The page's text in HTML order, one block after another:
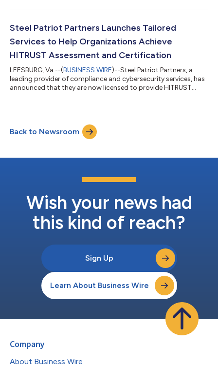
Steel Patriot Partners Launches Tailored
Services to Help Organizations Achieve
HITRUST Assessment and Certification
LEESBURG, Va.--(BUSINESS WIRE)--Steel Patriot Partners, a
leading provider of compliance and cybersecurity services, has
announced that they are now licensed to provide HITRUST
company employs HITRUST Certified CSF Practitioners,
including Amy Ford, the COO and Co-Founder, who is leading
the HITRUST Practice for t...
Back to Newsroom
Wish your news had
this kind of reach?
Sign Up
Learn About Business Wire
Company
About Business Wire